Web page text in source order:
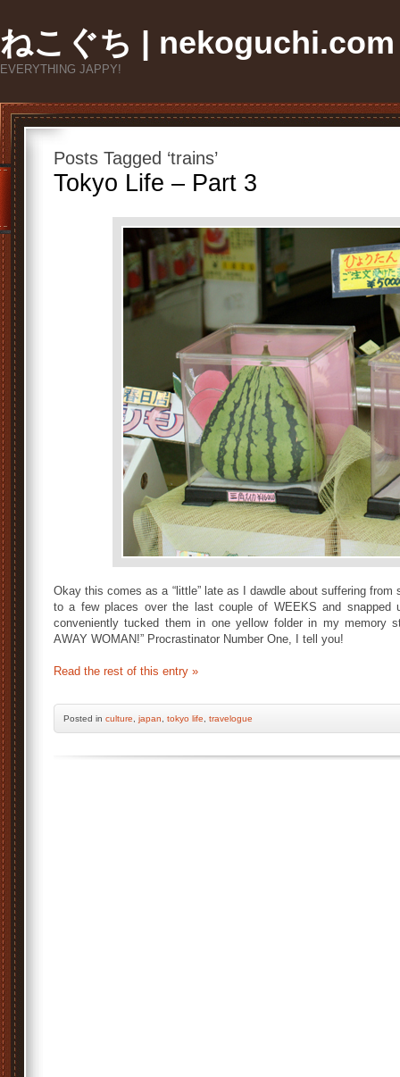
ねこぐち | nekoguchi.com
EVERYTHING JAPPY!
Posts Tagged ‘trains’
Tokyo Life – Part 3
Okay this comes as a “little” late as I dawdle about suffering
to a few places over the last couple of WEEKS and snapped
conveniently tucked them in one yellow folder in my memory
AWAY WOMAN!” Procrastinator Number One, I tell you!
Read the rest of this entry »
Posted in culture japan tokyo life travelogue